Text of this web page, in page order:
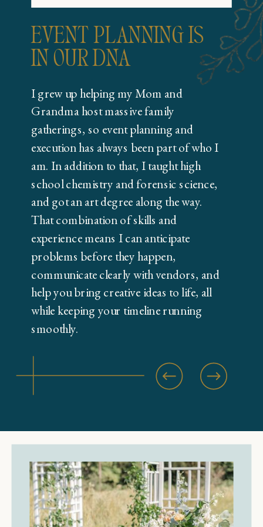
EVENT PLANNING IS
IN OUR DNA
I grew up helping my Mom and
Grandma host massive family
gatherings, so event planning and
execution has always been part of who I
am. In addition to that, I taught high
school chemistry and forensic science,
and got an art degree along the way.
That combination of skills and
experience means I can anticipate
problems before they happen,
communicate clearly with vendors, and
help you bring creative ideas to life, all
while keeping your timeline running
smoothly.